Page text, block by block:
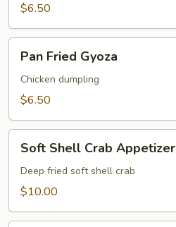
$6.50
Fried
Gyoza
Pan Fried Gyoza
Chicken dumpling
$6.50
Shell
Crab
Appetizer
Soft Shell Crab Appetizer
Deep fried soft shell crab
$10.00